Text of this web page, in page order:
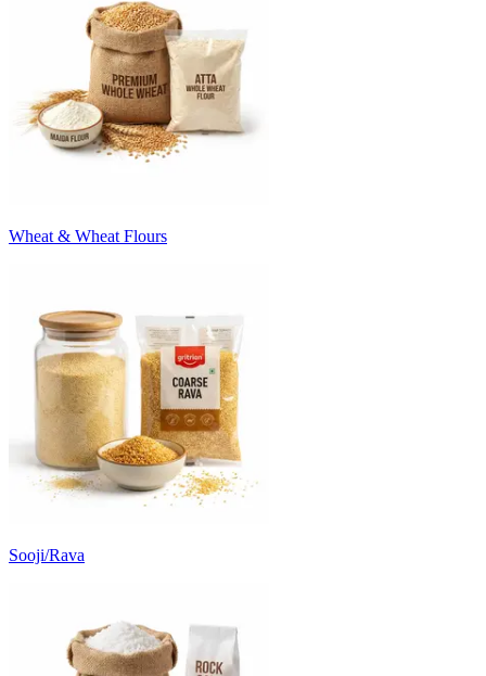
Wheat & Wheat Flours
Sooji/Rava